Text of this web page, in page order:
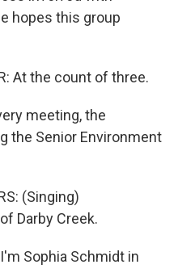
hopes this group
At the count of three.
meeting, the
the Senior Environment
(Singing)
Darby Creek.
Sophia Schmidt in